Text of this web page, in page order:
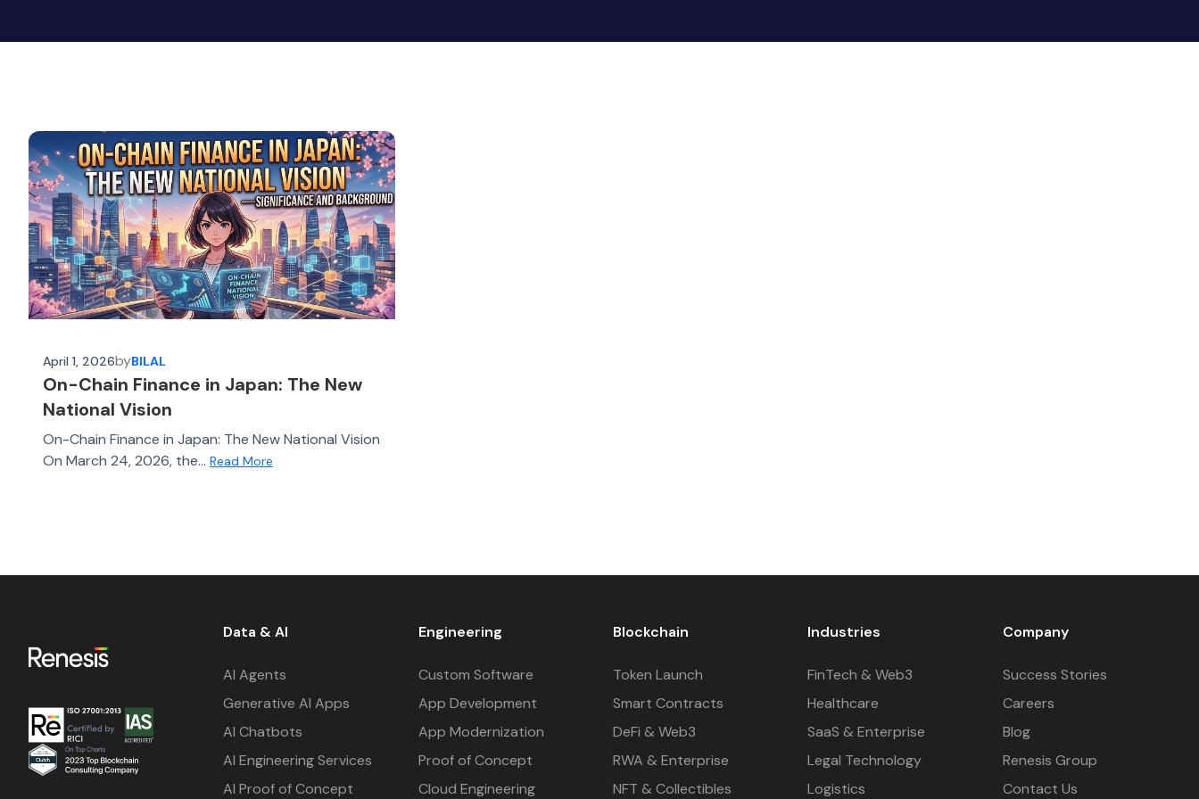
April 1, 2026byBILAL
On-Chain Finance in Japan: The New
National Vision
On-Chain Finance in Japan: The New National Vision
On March 24, 2026, the... Read More
Data & AI
AI Agents
Generative AI Apps
AI Chatbots
AI Engineering Services
AI Proof of Concept
Engineering
Custom Software
App Development
App Modernization
Proof of Concept
Cloud Engineering
Blockchain
Token Launch
Smart Contracts
DeFi & Web3
RWA & Enterprise
NFT & Collectibles
Industries
FinTech & Web3
Healthcare
SaaS & Enterprise
Legal Technology
Logistics
Company
Success Stories
Careers
Blog
Renesis Group
Contact Us